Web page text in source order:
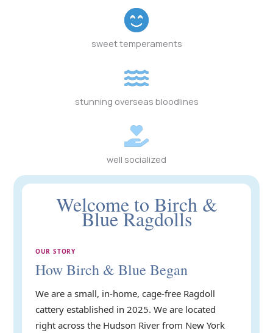
sweet temperaments
stunning overseas bloodlines
well socialized
Welcome to Birch &
Blue Ragdolls
OUR STORY
How Birch & Blue Began
We are a small, in-home, cage-free Ragdoll
cattery established in 2025. We are located
right across the Hudson River from New York